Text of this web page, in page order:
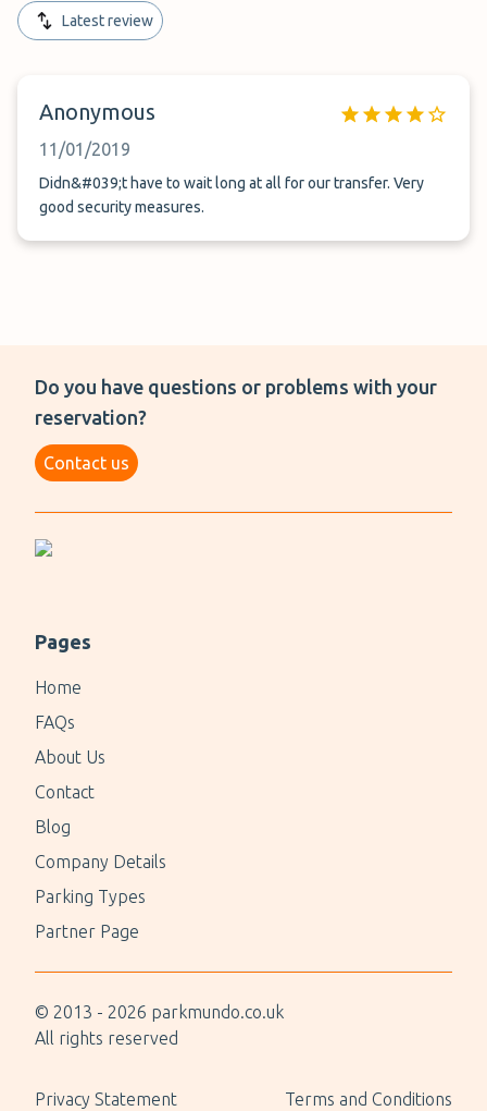
Latest review
Anonymous
11/01/2019
Didn&#039;t have to wait long at all for our transfer. Very
good security measures.
Do you have questions or problems with your
reservation?
Contact us
Pages
Home
FAQs
About Us
Contact
Blog
Company Details
Parking Types
Partner Page
© 2013 - 2026 parkmundo.co.uk
All rights reserved
Privacy Statement Terms and Conditions